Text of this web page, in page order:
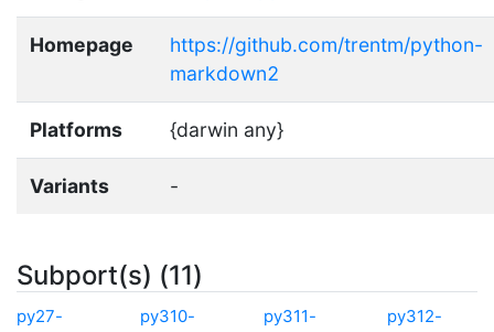
Homepage
https://github.com/trentm/python-
markdown2
Platforms {darwin any}
Variants -
Subport(s) (11)
py27-
py310-
py311-
py312-